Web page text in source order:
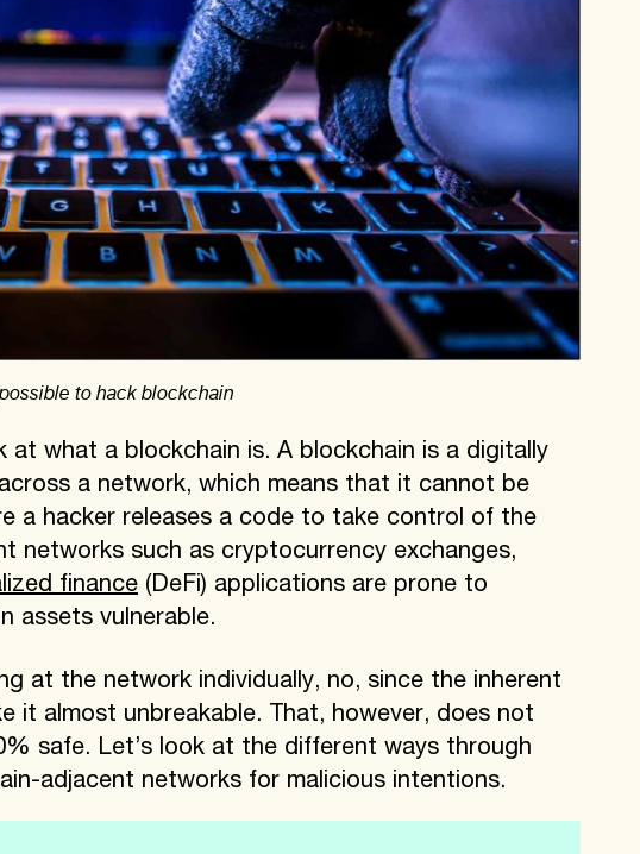
to hack blockchain
at what a blockchain is. A blockchain is a digitally
a network, which means that it cannot be
a hacker releases a code to take control of the
networks such as cryptocurrency exchanges,
finance(DeFi) applications are prone to
assets vulnerable.
at the network individually, no, since the inherent
it almost unbreakable. That, however, does not
safe. Let’s look at the different ways through
adjacent networks for malicious intentions.